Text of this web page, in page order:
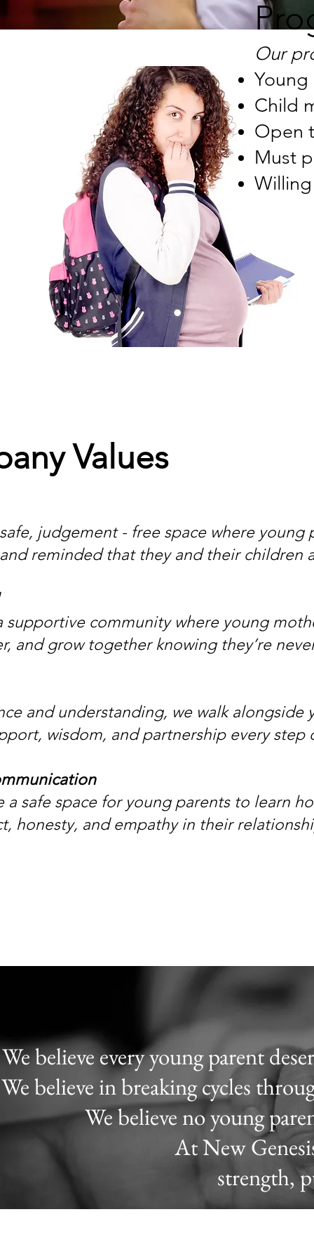
Our
Child
Open
Must
Values
judgement - free space where young
reminded that they and their children
supportive community where young
and grow together knowing they’re
and understanding, we walk alongside
wisdom, and partnership every step
a safe space for young parents to learn
honesty, and empathy in their
We believe every young parent
We believe in breaking cycles
We believe no young
At New
strength,